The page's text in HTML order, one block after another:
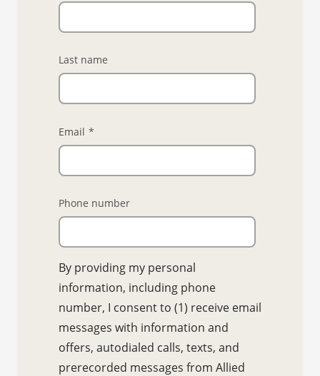
Last name
Email *
Phone number
By providing my personal
information, including phone
number, I consent to (1) receive email
messages with information and
offers, autodialed calls, texts, and
prerecorded messages from Allied